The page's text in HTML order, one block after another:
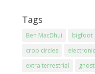
Tags
Ben MacDhui bigfoot
crop circles
extra terrestrial
ghost